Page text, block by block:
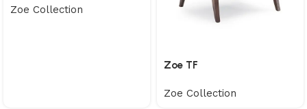
Zoe Collection
Zoe TF
Zoe Collection